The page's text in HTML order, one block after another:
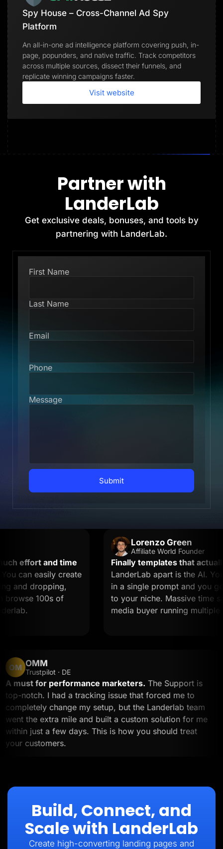
Spy House – Cross-Channel Ad Spy
Platform
An all-in-one ad intelligence platform covering push, in-
page, popunders, and native traffic. Track competitors
across multiple sources, dissect their funnels, and
replicate winning campaigns faster.
Visit website
Partner with
LanderLab
Get exclusive deals, bonuses, and tools by
partnering with LanderLab.
First Name
Last Name
Email
Phone
Message
Submit
effort and time
can easily create
dropping,
100s of
Lorenzo Green
Affiliate World Founder
Finally templates that actually
LanderLab apart is the AI. You
in a single prompt and you get
to your niche. Massive time
media buyer running multiple
OM OMM
Trustpilot · DE
A must for performance marketers.The Support is
top-notch. I had a tracking issue that forced me to
completely change my setup, but the Landerlab team
went the extra mile and built a custom solution for me
within just a few days. This is how you should treat
your customers.
Build, Connect, and
Scale with LanderLab
Create high-converting landing pages and